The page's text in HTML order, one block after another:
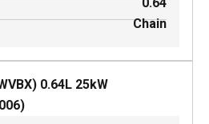
Chain
0.64L 25kW
)